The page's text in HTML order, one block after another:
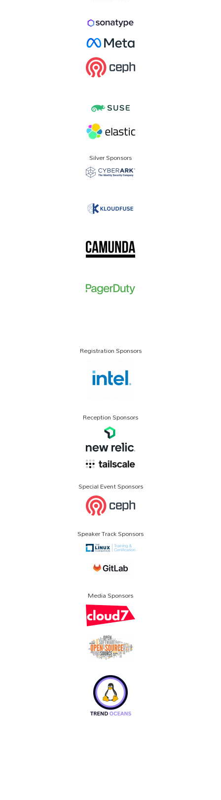
Silver Sponsors
Registration Sponsors
Reception Sponsors
Special Event Sponsors
Speaker Track Sponsors
Media Sponsors